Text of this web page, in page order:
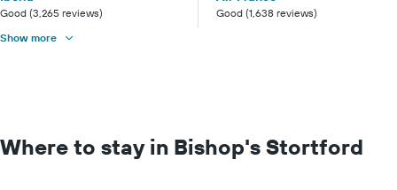
Good (3,265 reviews)
Good (1,638 reviews)
Show more
Where to stay in Bishop's Stortford